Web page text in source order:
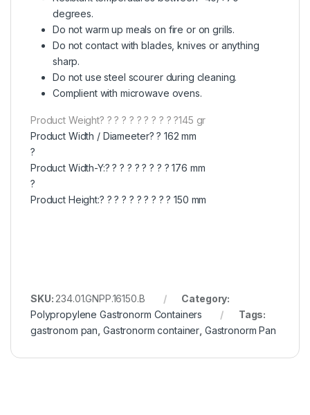
degrees.
Do not warm up meals on fire or on grills.
Do not contact with blades, knives or anything
sharp.
Do not use steel scourer during cleaning.
Complient with microwave ovens.
Product Weight? ? ? ? ? ? ? ? ? ? ?145 gr
Product Width / Diameeter? ? 162 mm
?
Product Width-Y:? ? ? ? ? ? ? ? ? 176 mm
?
Product Height:? ? ? ? ? ? ? ? ? ? 150 mm
SKU: 234.01.GNPP.16150.B
Category:
Polypropylene Gastronorm Containers
Tags:
gastronom pan Gastronorm container Gastronorm Pan